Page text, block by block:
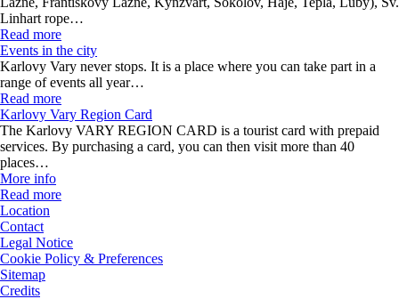
Linhart rope…
Read more
Events in the city
Karlovy Vary never stops. It is a place where you can take part in a
range of events all year…
Read more
Karlovy Vary Region Card
The Karlovy VARY REGION CARD is a tourist card with prepaid
services. By purchasing a card, you can then visit more than 40
places…
More info
Read more
Location
Contact
Legal Notice
Cookie Policy & Preferences
Sitemap
Credits